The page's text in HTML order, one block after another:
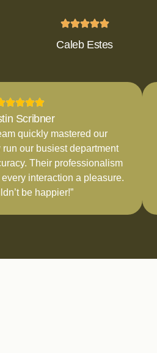
Caleb Estes
Scribner
quickly mastered our
our busiest department
Their professionalism
interaction a pleasure.
be happier!”